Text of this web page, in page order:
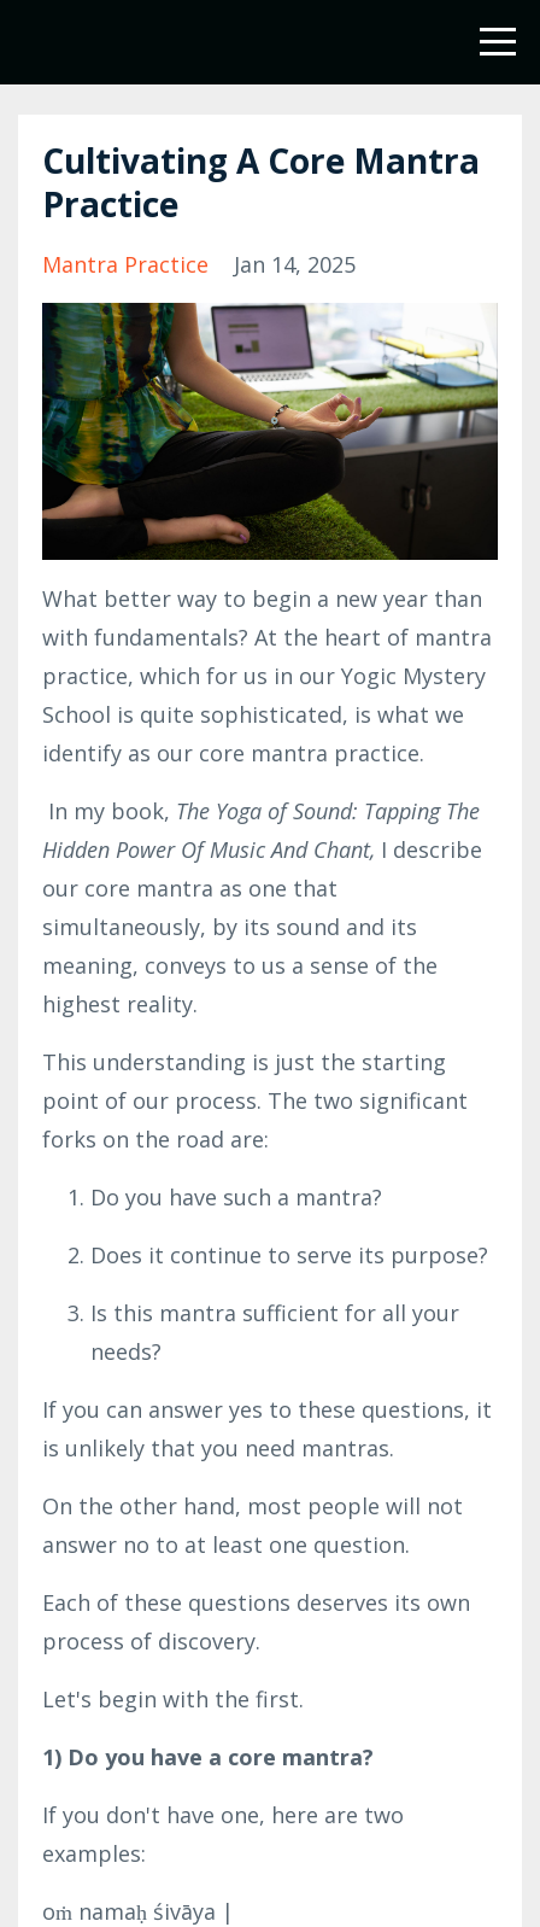
Cultivating A Core Mantra
Practice
Mantra Practice Jan 14, 2025
What better way to begin a new year than
with fundamentals? At the heart of mantra
practice, which for us in our Yogic Mystery
School is quite sophisticated, is what we
identify as our core mantra practice.
In my book, The Yoga of Sound: Tapping The
Hidden Power Of Music And Chant, I describe
our core mantra as one that
simultaneously, by its sound and its
meaning, conveys to us a sense of the
highest reality.
This understanding is just the starting
point of our process. The two significant
forks on the road are:
Do you have such a mantra?
Does it continue to serve its purpose?
Is this mantra sufficient for all your
needs?
If you can answer yes to these questions, it
is unlikely that you need mantras.
On the other hand, most people will not
answer no to at least one question.
Each of these questions deserves its own
process of discovery.
Let's begin with the first.
1) Do you have a core mantra?
If you don't have one, here are two
examples:
oṁ namaḥ śivāya |